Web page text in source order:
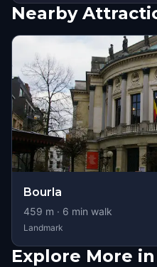
Nearby
Bourla
459 m · 6 min walk
Landmark
Explore More